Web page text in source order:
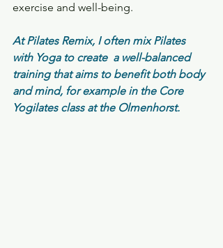
exercise and well-being.
At Pilates Remix, I often mix Pilates
with Yoga to create  a well-balanced
training that aims to benefit both body
and mind, for example in the Core
Yogilates class at the Olmenhorst.